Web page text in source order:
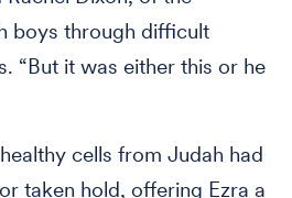
boys through difficult
“But it was either this or he
cells from Judah had
taken hold, offering Ezra a